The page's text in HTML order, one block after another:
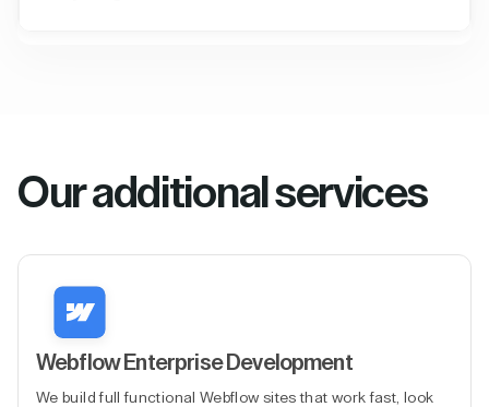
Our additional services
Webflow Enterprise Development
We build full functional Webflow sites that work fast, look